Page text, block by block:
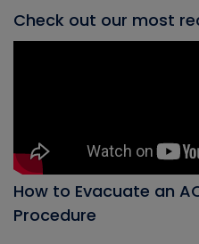
Check out our most
How to Evacuate an
Procedure